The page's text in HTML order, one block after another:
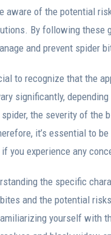
aware of the potential
By following these
and prevent spider
to recognize that the
significantly,
the severity of the
it’s essential to
you experience any
the specific
and the potential
yourself with